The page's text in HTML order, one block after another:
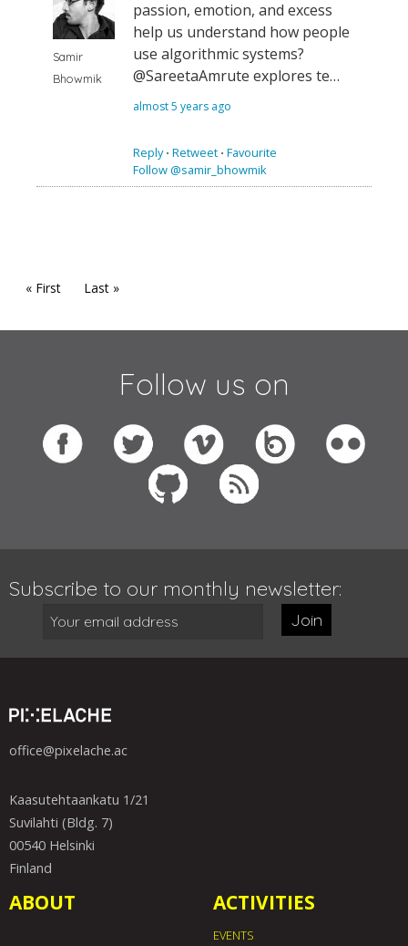
Samir
Bhowmik
passion, emotion, and excess
help us understand how people
use algorithmic systems?
@SareetaAmrute explores te…
almost 5 years ago
Reply⋅ Retweet ⋅ Favourite
Follow @samir_bhowmik
« First Last »
Follow us on
Subscribe to our monthly newsletter:
Join
office@pixelache.ac
Kaasutehtaankatu 1/21
Suvilahti (Bldg. 7)
00540 Helsinki
Finland
ABOUT ACTIVITIES
EVENTS